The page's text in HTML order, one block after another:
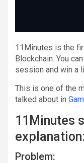
11Minutes is the
Blockchain. You
session and win a
This is one of the
talked about in
11Minutes
explanation:
Problem: